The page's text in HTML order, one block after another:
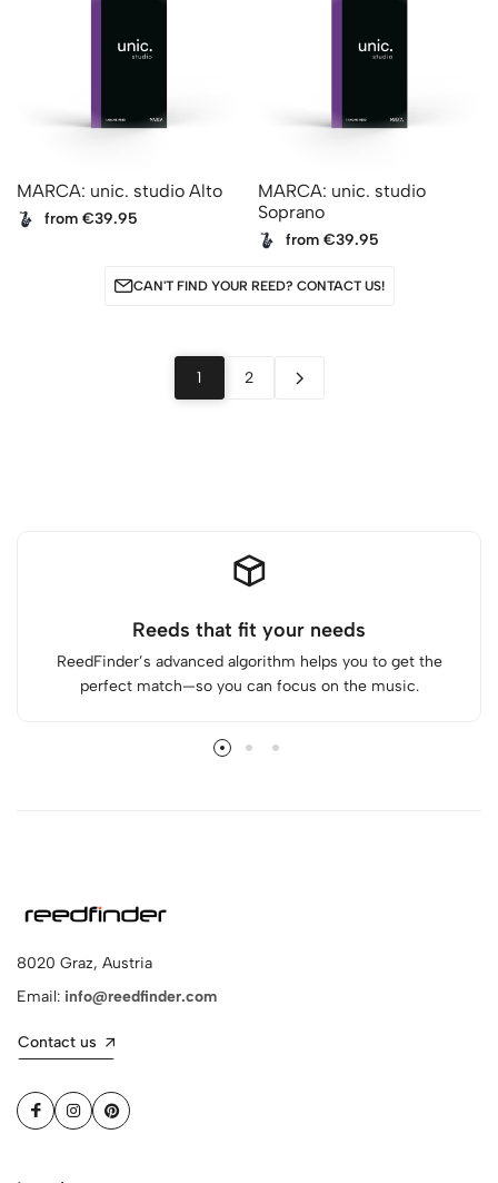
MARCA: unic. studio Alto
from €39.95
MARCA: unic. studio
Soprano
from €39.95
CAN'T FIND YOUR REED? CONTACT US!
1 2
Reeds that fit your needs
ReedFinder’s advanced algorithm helps you to get the
perfect match—so you can focus on the music.
8020 Graz, Austria
Email: info@reedfinder.com
Contact us